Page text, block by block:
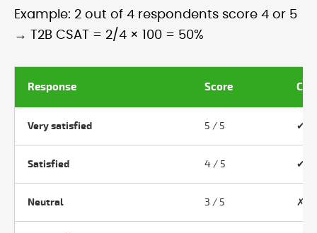
Example: 2 out of 4 respondents score 4 or 5
→ T2B CSAT = 2/4 × 100 = 50%
Response Score
Very satisfied 5 / 5 ✔
Satisfied 4 / 5 ✔
Neutral 3 / 5 ✗